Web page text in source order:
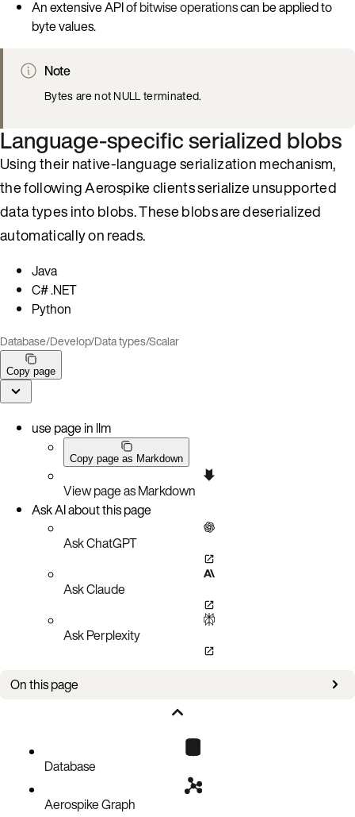
An extensive API ofbitwise operationscan be applied to
byte values.
Note
Bytes are not NULL terminated.
Language-specific serialized blobs
Using their native-language serialization mechanism,
the following Aerospike clients serialize unsupported
data types into blobs. These blobs are deserialized
automatically on reads.
Java
C# .NET
Python
Database/Develop/Data types/Scalar
Copy page
use page in llm
Copy page as Markdown
View page as Markdown
Ask AI about this page
Ask ChatGPT
Ask Claude
Ask Perplexity
On this page
Boolean
Blob/Bytes
Database
Aerospike Graph